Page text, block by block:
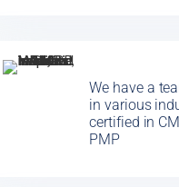
We have a
in various
certified in
PMP